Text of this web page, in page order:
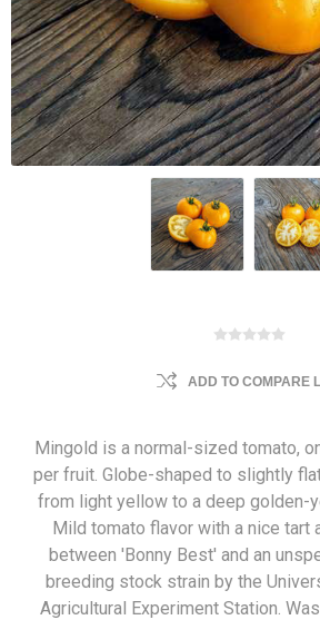
ADD TO COMPARE
Mingold is a normal-sized tomato,
per fruit. Globe-shaped to slightly
from light yellow to a deep golden-
Mild tomato flavor with a nice tart
between 'Bonny Best' and an
breeding stock strain by the
Agricultural Experiment Station.